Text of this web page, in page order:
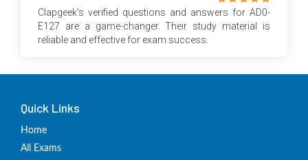
Clapgeek's verified questions and answers for AD0-
E127 are a game-changer. Their study material is
reliable and effective for exam success.
Quick Links
Home
All Exams